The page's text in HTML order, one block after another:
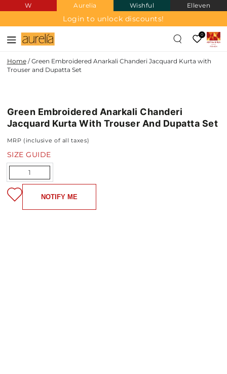
SKIP TO
CONTENT
W Aurelia Wishful Elleven
Login to unlock discounts!
0
Home / Green Embroidered Anarkali Chanderi Jacquard Kurta with
Trouser and Dupatta Set
Green Embroidered Anarkali Chanderi
Jacquard Kurta With Trouser And Dupatta Set
MRP (inclusive of all taxes)
SIZE GUIDE
Quantity
NOTIFY ME